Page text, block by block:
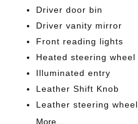
Driver door bin
Driver vanity mirror
Front reading lights
Heated steering wheel
Illuminated entry
Leather Shift Knob
Leather steering wheel
More...